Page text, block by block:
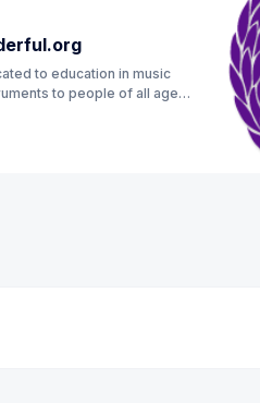
to education in music
to people of all ages